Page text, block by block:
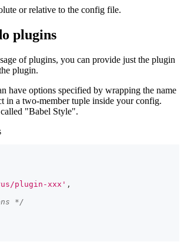
or relative to the config file.
plugins
of plugins, you can provide just the plugin
plugin.
have options specified by wrapping the name
in a two-member tuple inside your config.
"Babel Style".
plugin-xxx' ,
*/